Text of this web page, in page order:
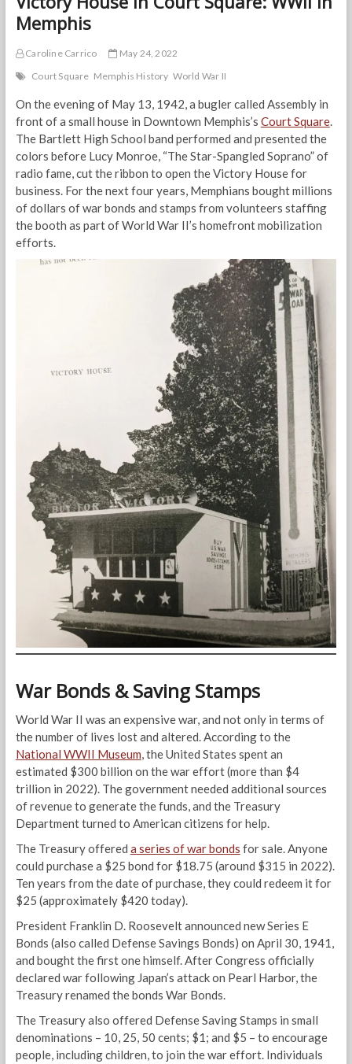
Memphis
Caroline Carrico
May 24, 2022
Court Square Memphis History World War II
On the evening of May 13, 1942, a bugler called Assembly in
front of a small house in Downtown Memphis’s Court Square.
The Bartlett High School band performed and presented the
colors before Lucy Monroe, “The Star-Spangled Soprano” of
radio fame, cut the ribbon to open the Victory House for
business. For the next four years, Memphians bought millions
of dollars of war bonds and stamps from volunteers staffing
the booth as part of World War II’s homefront mobilization
efforts.
War Bonds & Saving Stamps
World War II was an expensive war, and not only in terms of
the number of lives lost and altered. According to the
National WWII Museum, the United States spent an
estimated $300 billion on the war effort (more than $4
trillion in 2022). The government needed additional sources
of revenue to generate the funds, and the Treasury
Department turned to American citizens for help.
The Treasury offered a series of war bonds for sale. Anyone
could purchase a $25 bond for $18.75 (around $315 in 2022).
Ten years from the date of purchase, they could redeem it for
$25 (approximately $420 today).
President Franklin D. Roosevelt announced new Series E
Bonds (also called Defense Savings Bonds) on April 30, 1941,
and bought the first one himself. After Congress officially
declared war following Japan’s attack on Pearl Harbor, the
Treasury renamed the bonds War Bonds.
The Treasury also offered Defense Saving Stamps in small
denominations – 10, 25, 50 cents; $1; and $5 – to encourage
people, including children, to join the war effort. Individuals